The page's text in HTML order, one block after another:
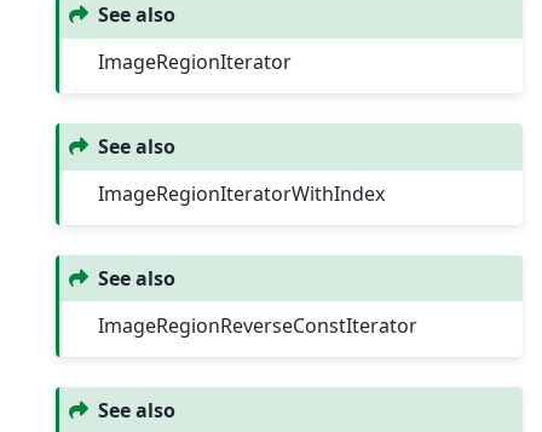
See also
ImageRegionIterator
See also
ImageRegionIteratorWithIndex
See also
ImageRegionReverseConstIterator
See also